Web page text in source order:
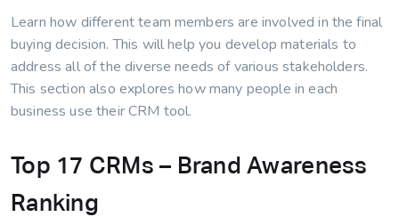
Learn how different team members are involved in the final
buying decision. This will help you develop materials to
address all of the diverse needs of various stakeholders.
This section also explores how many people in each
business use their CRM tool.
Top 17 CRMs – Brand Awareness
Ranking